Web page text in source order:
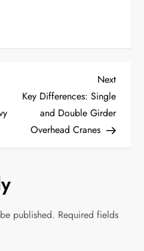
Next
Post
Next
Key Differences: Single
and Double Girder
Overhead Cranes
published. Required fields